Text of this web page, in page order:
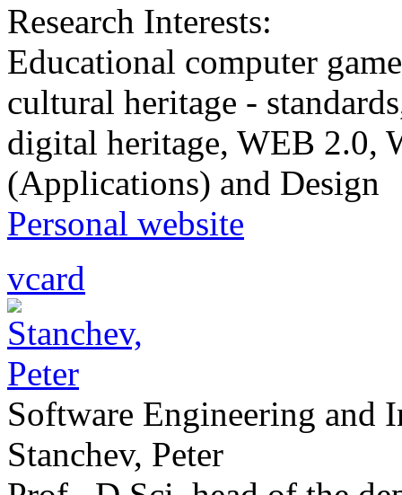
Research Interests:
Educational computer
cultural heritage -
digital heritage, WEB 2.0,
(Applications) and Design
Personal website
vcard
Software Engineering and
Stanchev, Peter